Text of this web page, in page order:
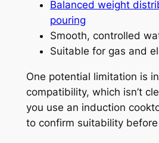
Balanced weight
pouring
Smooth, controlled
Suitable for gas and
One potential limitation is
compatibility, which isn’t
you use an induction
to confirm suitability